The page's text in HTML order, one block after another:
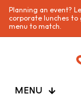
Planning an event?
corporate lunches to
menu to match.
MENU